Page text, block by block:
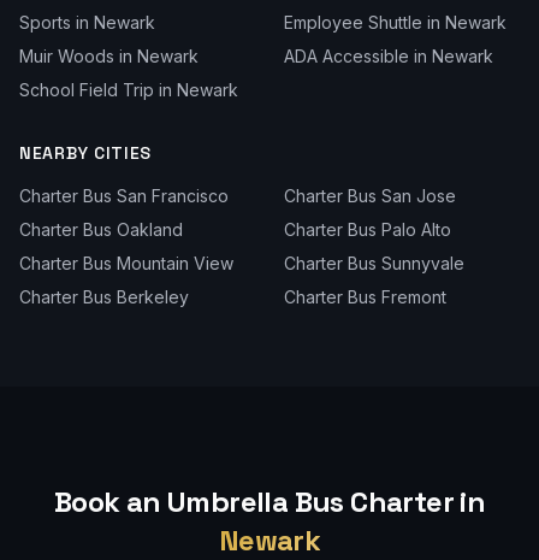
Sports in Newark Employee Shuttle in Newark
Muir Woods in Newark ADA Accessible in Newark
School Field Trip in Newark
NEARBY CITIES
Charter Bus San Francisco Charter Bus San Jose
Charter Bus Oakland Charter Bus Palo Alto
Charter Bus Mountain View Charter Bus Sunnyvale
Charter Bus Berkeley Charter Bus Fremont
Book an Umbrella Bus Charter in
Newark